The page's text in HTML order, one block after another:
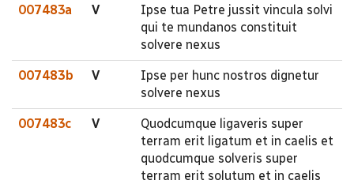
007483a V
Ipse tua Petre jussit vincula solvi
qui te mundanos constituit
solvere nexus
007483b V
Ipse per hunc nostros dignetur
solvere nexus
007483c V
Quodcumque ligaveris super
terram erit ligatum et in caelis et
quodcumque solveris super
terram erit solutum et in caelis